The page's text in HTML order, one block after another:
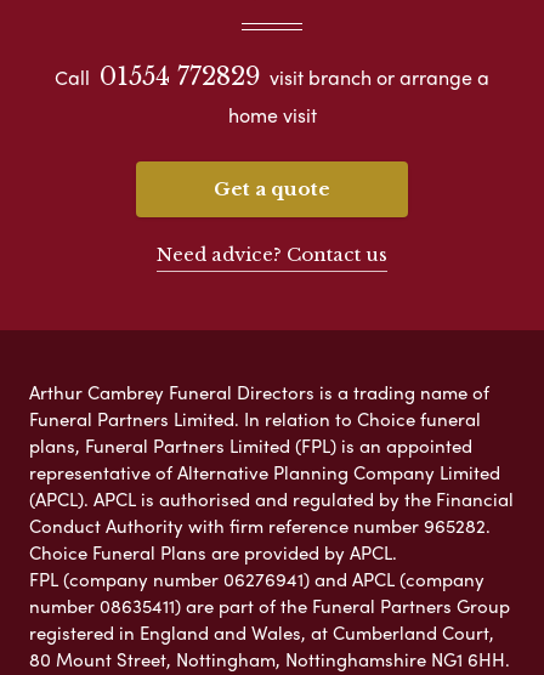
Call 01554 772829 visit branch or arrange a
home visit
Get a quote
Need advice? Contact us
Arthur Cambrey Funeral Directors is a trading name of
Funeral Partners Limited. In relation to Choice funeral
plans, Funeral Partners Limited (FPL) is an appointed
representative of Alternative Planning Company Limited
(APCL). APCL is authorised and regulated by the Financial
Conduct Authority with firm reference number 965282.
Choice Funeral Plans are provided by APCL.
FPL (company number 06276941) and APCL (company
number 08635411) are part of the Funeral Partners Group
registered in England and Wales, at Cumberland Court,
80 Mount Street, Nottingham, Nottinghamshire NG1 6HH.